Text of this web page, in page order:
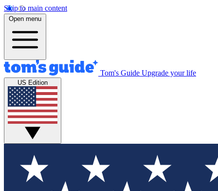
Skip to main content
Open menu
Tom's Guide Upgrade your life
US Edition